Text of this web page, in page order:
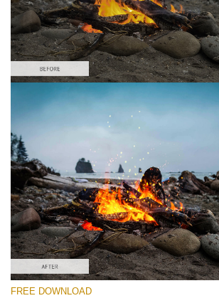
Please select
Free PNG Overlay #1
Small 800*533px
Fire Sparks
(30 Overlays)
Large 6000*4000px
FREE DOWNLOAD